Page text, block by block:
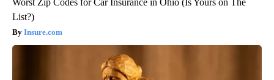
List?)
Insure.com